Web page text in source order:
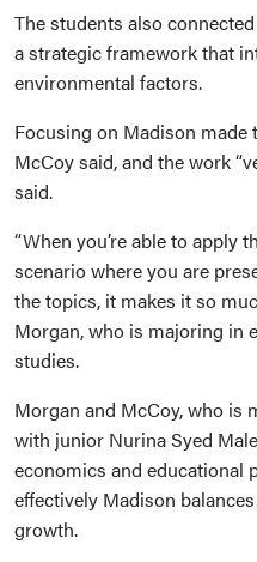
The students also
a strategic framework that
environmental factors.
Focusing on Madison made
McCoy said, and the work
said.
“When you’re able to apply
scenario where you are
the topics, it makes it so
Morgan, who is majoring in
studies.
Morgan and McCoy, who is
with junior Nurina Syed
economics and educational
effectively Madison
growth.